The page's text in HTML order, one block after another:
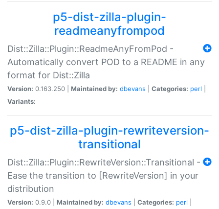
p5-dist-zilla-plugin-
readmeanyfrompod
Dist::Zilla::Plugin::ReadmeAnyFromPod -
Automatically convert POD to a README in any
format for Dist::Zilla
Version: 0.163.250 | Maintained by: dbevans Categories: perl
Variants:
p5-dist-zilla-plugin-rewriteversion-
transitional
Dist::Zilla::Plugin::RewriteVersion::Transitional -
Ease the transition to [RewriteVersion] in your
distribution
Version: 0.9.0 | Maintained by: dbevans Categories: perl